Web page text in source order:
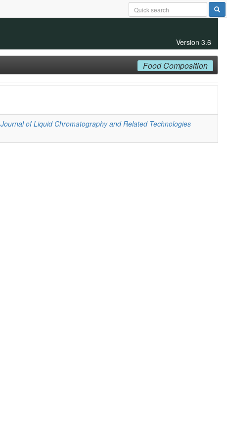
Version 3.6
Food Composition
Journal of Liquid Chromatography and Related Technologies